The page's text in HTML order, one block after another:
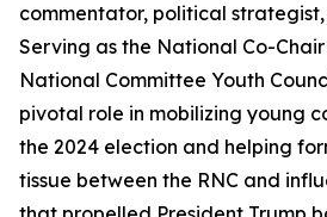
commentator, political
Serving as the National Co-
National Committee Youth
pivotal role in mobilizing young
the 2024 election and helping
tissue between the RNC and